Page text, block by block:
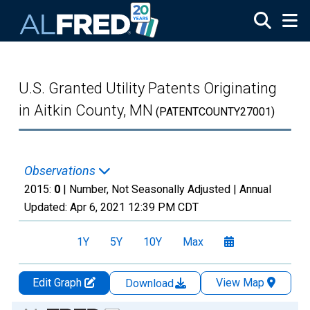
U.S. Granted Utility Patents Originating
in Aitkin County, MN (PATENTCOUNTY27001)
Observations
2015: 0 | Number, Not Seasonally Adjusted | Annual
Updated: Apr 6, 2021 12:39 PM CDT
1Y 5Y 10Y Max
Edit Graph Download
View Map
Chart